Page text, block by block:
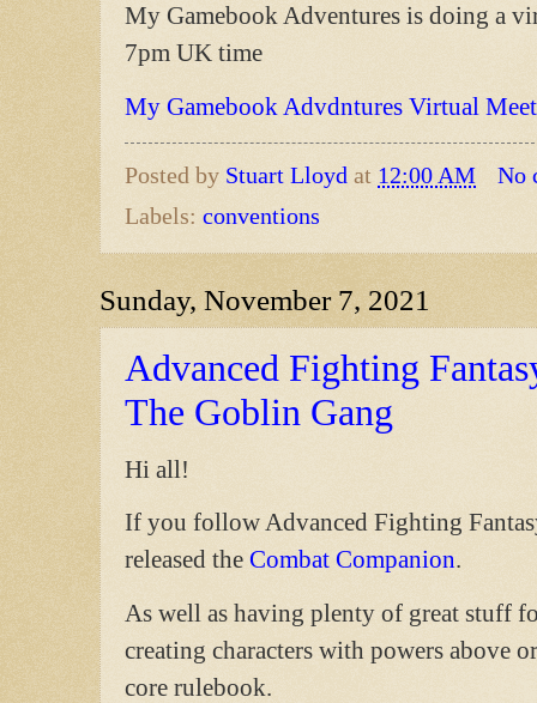
My Gamebook Adventures is doing a
7pm UK time
My Gamebook Advdntures Virtual
Posted by Stuart Lloyd at 12:00 AM
No
Labels: conventions
Sunday, November 7, 2021
Advanced Fighting
The Goblin Gang
Hi all!
If you follow Advanced Fighting
released the Combat Companion.
As well as having plenty of great stuff
creating characters with powers above
core rulebook.